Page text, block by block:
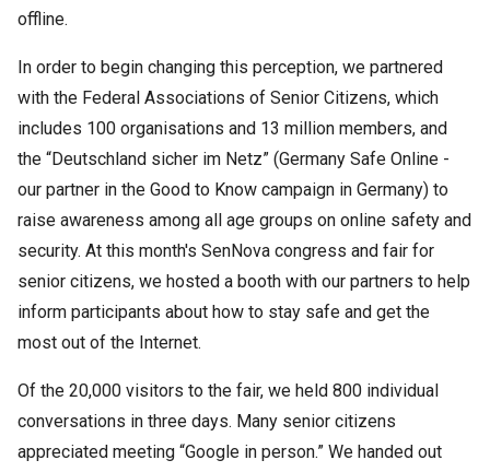
offline.
In order to begin changing this perception, we partnered
with the Federal Associations of Senior Citizens, which
includes 100 organisations and 13 million members, and
the “Deutschland sicher im Netz” (Germany Safe Online -
our partner in the Good to Know campaign in Germany) to
raise awareness among all age groups on online safety and
security. At this month's SenNova congress and fair for
senior citizens, we hosted a booth with our partners to help
inform participants about how to stay safe and get the
most out of the Internet.
Of the 20,000 visitors to the fair, we held 800 individual
conversations in three days. Many senior citizens
appreciated meeting “Google in person.” We handed out